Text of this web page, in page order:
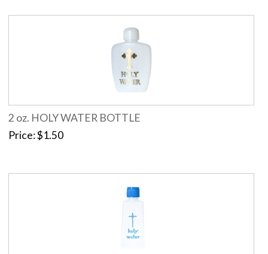
2 oz. HOLY WATER BOTTLE
Price $1.50